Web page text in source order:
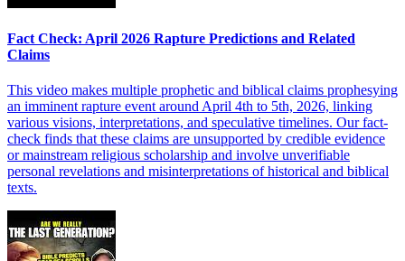
Fact Check: April 2026 Rapture Predictions and Related
Claims
This video makes multiple prophetic and biblical claims prophesying
an imminent rapture event around April 4th to 5th, 2026, linking
various visions, interpretations, and speculative timelines. Our fact-
check finds that these claims are unsupported by credible evidence
or mainstream religious scholarship and involve unverifiable
personal revelations and misinterpretations of historical and biblical
texts.